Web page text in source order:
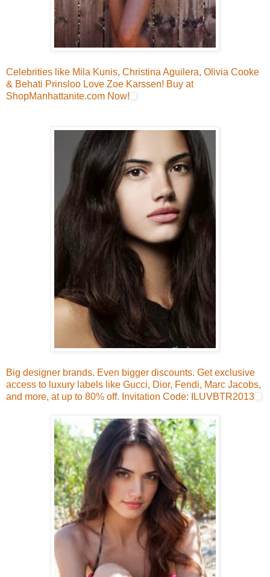
Celebrities like Mila Kunis, Christina Aguilera, Olivia Cooke
& Behati Prinsloo Love Zoe Karssen! Buy at
ShopManhattanite.com Now!
Big designer brands. Even bigger discounts. Get exclusive
access to luxury labels like Gucci, Dior, Fendi, Marc Jacobs,
and more, at up to 80% off. Invitation Code: ILUVBTR2013